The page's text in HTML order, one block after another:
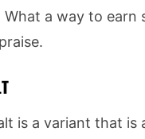
a way to earn
is a variant that is